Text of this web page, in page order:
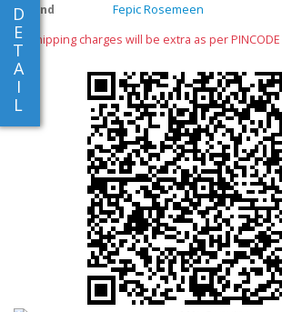
D
E
T
A
I
L
Brand
Fepic Rosemeen
** shipping charges will be extra as per PINCODE